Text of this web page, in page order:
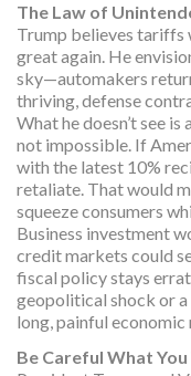
The Law of
Trump believes tariffs
great again. He
sky—automakers
thriving, defense
What he doesn’t see
not impossible. If
with the latest 10%
retaliate. That would
squeeze consumers
Business investment
credit markets could
fiscal policy stays
geopolitical shock or a
long, painful economic
Be Careful What